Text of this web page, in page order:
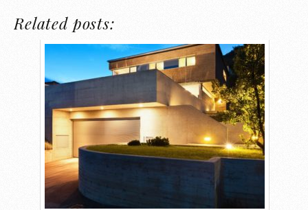
Related posts: